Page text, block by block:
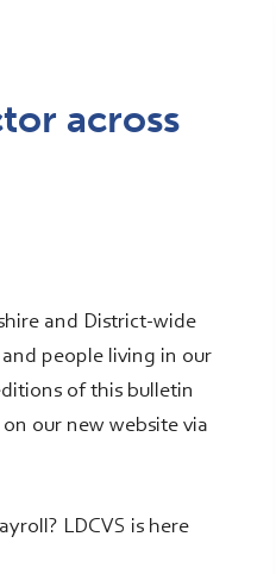
across
and District-wide
people living in our
of this bulletin
our new website via
LDCVS is here